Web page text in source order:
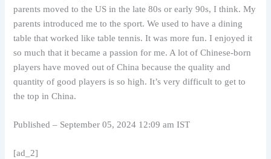
parents moved to the US in the late 80s or early 90s, I think. My
parents introduced me to the sport. We used to have a dining
table that worked like table tennis. It was more fun. I enjoyed it
so much that it became a passion for me. A lot of Chinese-born
players have moved out of China because the quality and
quantity of good players is so high. It’s very difficult to get to
the top in China.
Published– September 05, 2024 12:09 am IST
[ad_2]